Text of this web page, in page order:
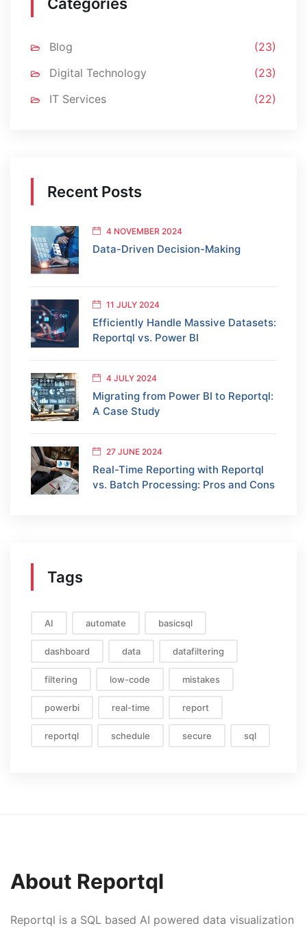
Blog
(23)
Digital Technology
(23)
IT Services
(22)
Recent Posts
4 NOVEMBER 2024
Data-Driven Decision-Making
11 JULY 2024
Efficiently Handle Massive Datasets:
Reportql vs. Power BI
4 JULY 2024
Migrating from Power BI to Reportql:
A Case Study
27 JUNE 2024
Real-Time Reporting with Reportql
vs. Batch Processing: Pros and Cons
Tags
AI automate basicsql
dashboard data datafiltering
filtering low-code mistakes
powerbi real-time report
reportql schedule secure sql
About Reportql
Reportql is a SQL based AI powered data visualization